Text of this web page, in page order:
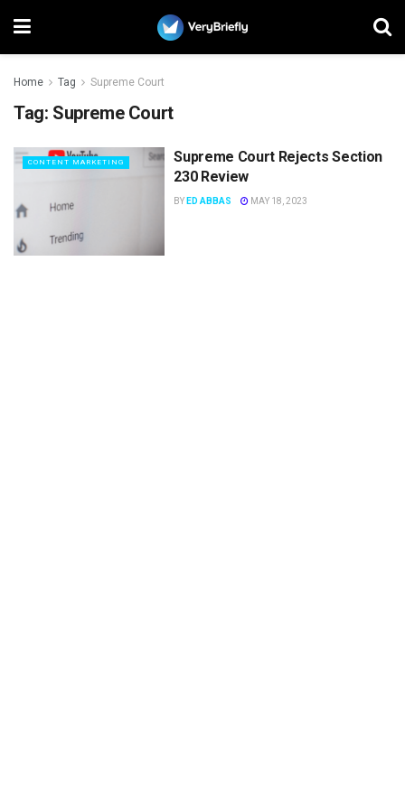
Home Tag Supreme Court
Tag: Supreme Court
CONTENT MARKETING
Supreme Court Rejects Section
230 Review
BY ED ABBAS MAY 18, 2023